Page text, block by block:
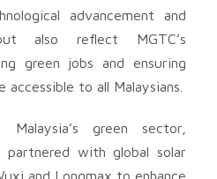
advancement and
also reflect MGTC’s
green jobs and ensuring
accessible to all Malaysians.
Malaysia’s green sector,
partnered with global solar
and Longmax to enhance